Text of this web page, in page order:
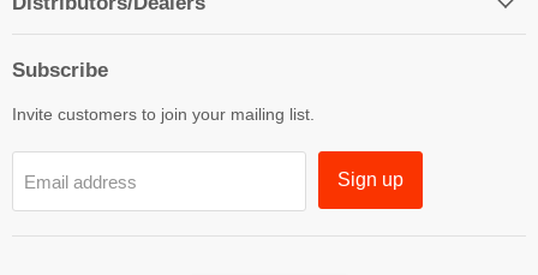
Subscribe
Invite customers to join your mailing list.
Email address Sign up